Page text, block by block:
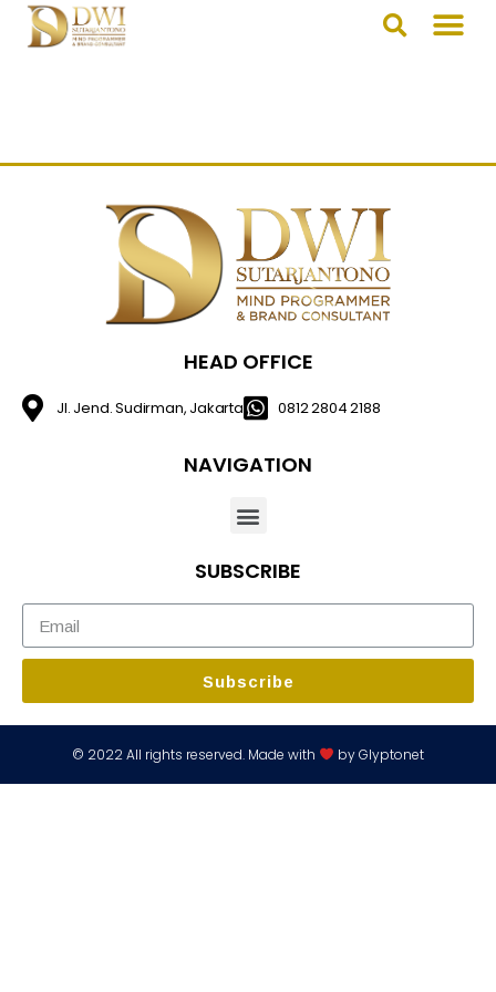
HEAD OFFICE
Jl. Jend. Sudirman, Jakarta 0812 2804 2188
NAVIGATION
SUBSCRIBE
Subscribe
© 2022 All rights reserved. Made with by Glyptonet